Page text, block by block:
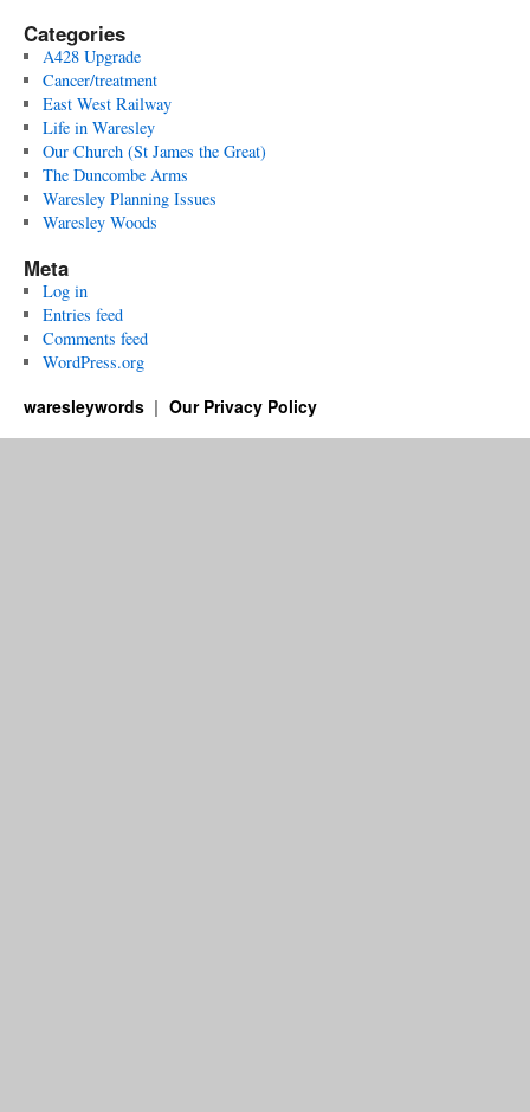
Categories
A428 Upgrade
Cancer/treatment
East West Railway
Life in Waresley
Our Church (St James the Great)
The Duncombe Arms
Waresley Planning Issues
Waresley Woods
Meta
Log in
Entries feed
Comments feed
WordPress.org
waresleywords Our Privacy Policy